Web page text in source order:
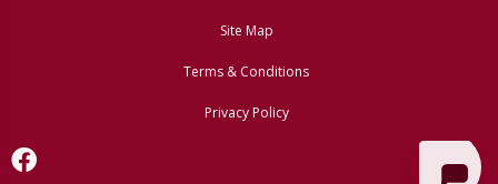
Site Map
Terms & Conditions
Privacy Policy